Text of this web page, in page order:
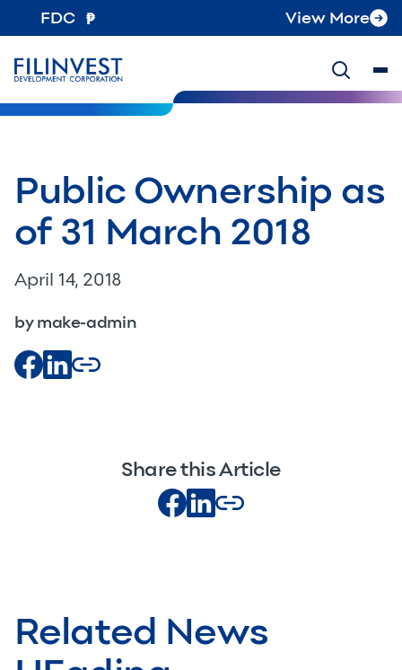
FDC View More
Public Ownership as
of 31 March 2018
April 14, 2018
by make-admin
Share this Article
Related News